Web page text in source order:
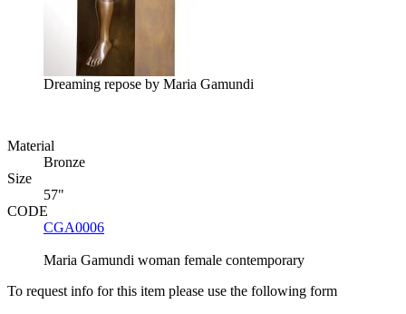
Dreaming repose by Maria Gamundi
Material
Bronze
Size
57"
CODE
CGA0006
Maria Gamundi woman female contemporary
To request info for this item please use the following form